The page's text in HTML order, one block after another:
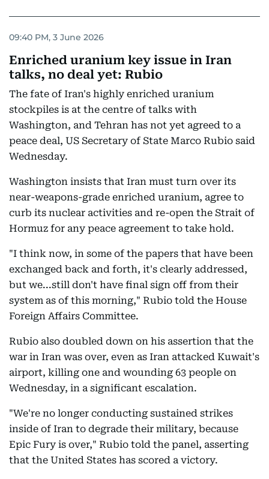
09:40 PM, 3 June 2026
Enriched uranium key issue in Iran
talks, no deal yet: Rubio
The fate of Iran's highly enriched uranium
stockpiles is at the centre of talks with
Washington, and Tehran has not yet agreed to a
peace deal, US Secretary of State Marco Rubio said
Wednesday.
Washington insists that Iran must turn over its
near-weapons-grade enriched uranium, agree to
curb its nuclear activities and re-open the Strait of
Hormuz for any peace agreement to take hold.
"I think now, in some of the papers that have been
exchanged back and forth, it's clearly addressed,
but we...still don't have final sign off from their
system as of this morning," Rubio told the House
Foreign Affairs Committee.
Rubio also doubled down on his assertion that the
war in Iran was over, even as Iran attacked Kuwait's
airport, killing one and wounding 63 people on
Wednesday, in a significant escalation.
"We're no longer conducting sustained strikes
inside of Iran to degrade their military, because
Epic Fury is over," Rubio told the panel, asserting
that the United States has scored a victory.